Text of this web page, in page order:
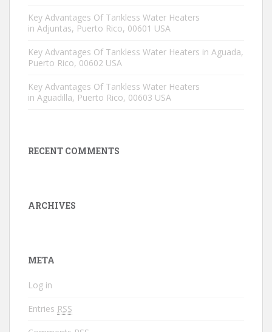
Key Advantages Of Tankless Water Heaters
in Adjuntas, Puerto Rico, 00601 USA
Key Advantages Of Tankless Water Heaters in Aguada,
Puerto Rico, 00602 USA
Key Advantages Of Tankless Water Heaters
in Aguadilla, Puerto Rico, 00603 USA
RECENT COMMENTS
ARCHIVES
META
Log in
Entries RSS